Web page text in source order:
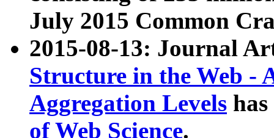
July 2015 Common
2015-08-13: Journal
Structure in the Web -
Aggregation Levels
of Web Science.